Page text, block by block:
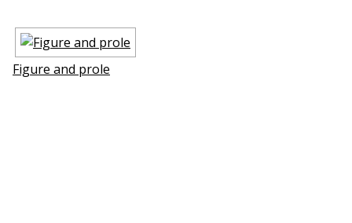
Figure and profile